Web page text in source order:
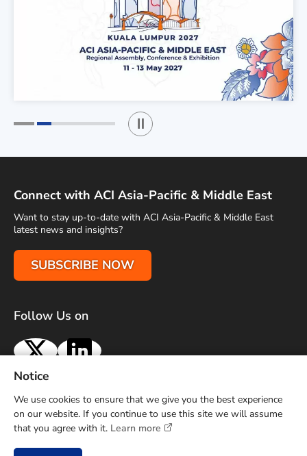
Play / Stop the slider
Connect with ACI Asia-Pacific & Middle East
Want to stay up-to-date with ACI Asia-Pacific & Middle East
latest news and insights?
SUBSCRIBE NOW
Follow Us on
X LinkedIn
Terms of Use Privacy Policy Sitemap
Advertise With Us
Contact Us
Copyright © 2026 Airports Council International (ACI) Asia-
Notice
We use cookies to ensure that we give you the best experience
on our website. If you continue to use this site we will assume
that you agree with it. Learn more